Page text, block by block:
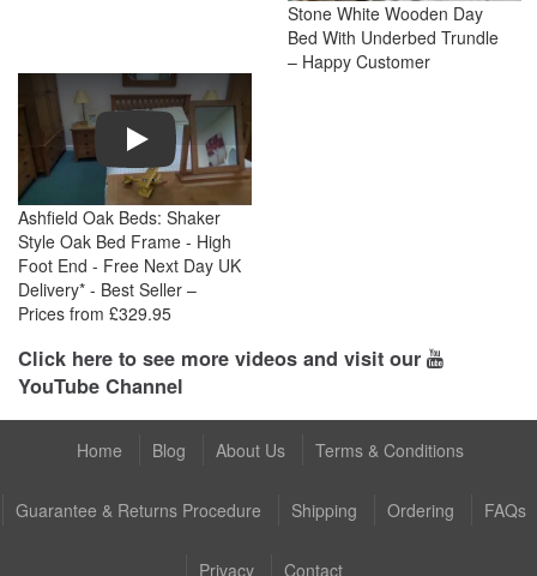
Stone White Wooden Day
Bed With Underbed Trundle
– Happy Customer
Play
Ashfield Oak Beds: Shaker
Style Oak Bed Frame - High
Foot End - Free Next Day UK
Delivery* - Best Seller –
Prices from £329.95
Click here to see more videos and visit our
YouTube Channel
Home Blog About Us Terms & Conditions
Guarantee & Returns Procedure Shipping Ordering FAQs
Privacy Contact